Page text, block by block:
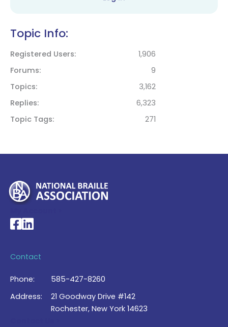
Topic Info:
Registered Users
1,906
Forums
9
Topics
3,162
Replies
6,323
Topic Tags
271
National Braille Association's Facebook page
National Braille Association's LinkedIn page
Contact
Phone:
585-427-8260
Address:
21 Goodway Drive #142
Rochester, New York 14623